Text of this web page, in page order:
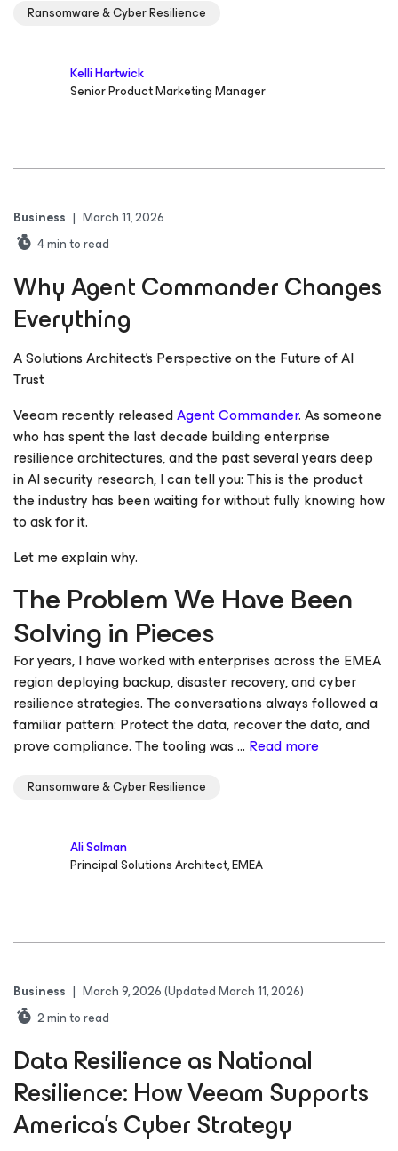
Ransomware & Cyber Resilience
Kelli Hartwick
Senior Product Marketing Manager
Business | March 11, 2026
4min to read
Why Agent Commander Changes
Everything
A Solutions Architect’s Perspective on the Future of AI
Trust
Veeam recently releasedAgent Commander. As someone
who has spent the last decade building enterprise
resilience architectures, and the past several years deep
in AI security research, I can tell you: This is the product
the industry has been waiting for without fully knowing how
to ask for it.
Let me explain why.
The Problem We Have Been
Solving in Pieces
For years, I have worked with enterprises across the EMEA
region deploying backup, disaster recovery, and cyber
resilience strategies. The conversations always followed a
familiar pattern: Protect the data, recover the data, and
prove compliance. The tooling was ... Read more
Ransomware & Cyber Resilience
Ali Salman
Principal Solutions Architect, EMEA
Business | March 9, 2026(Updated March 11, 2026)
2min to read
Data Resilience as National
Resilience: How Veeam Supports
America’s Cyber Strategy